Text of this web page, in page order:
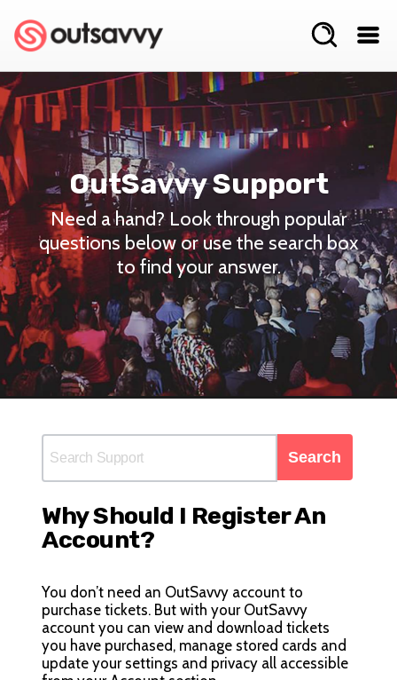
OutSavvy Support
Need a hand? Look through popular
questions below or use the search box
to find your answer.
Why Should I Register An
Account?
You don’t need an OutSavvy account to
purchase tickets. But with your OutSavvy
account you can view and download tickets
you have purchased, manage stored cards and
update your settings and privacy all accessible